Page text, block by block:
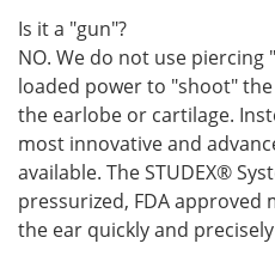
Is it a "gun"?
NO. We do not use
loaded power to "shoot"
the earlobe or cartilage.
most innovative and
available. The STUDEX®
pressurized, FDA approved
the ear quickly and